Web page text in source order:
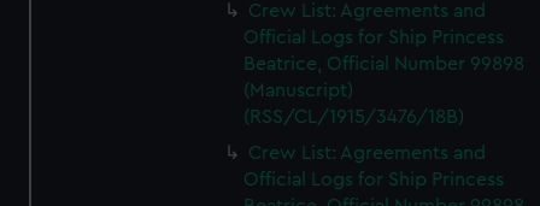
Crew List: Agreements and
Official Logs for Ship Princess
Beatrice, Official Number 99898
(Manuscript)
(RSS/CL/1915/3476/18B)
Crew List: Agreements and
Official Logs for Ship Princess